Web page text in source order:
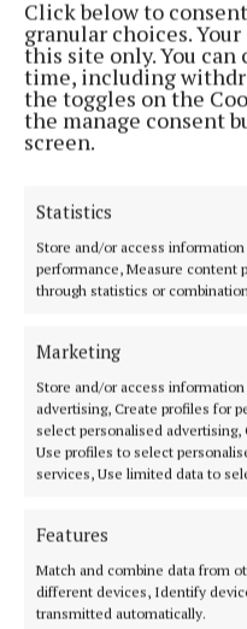
Click below to
granular choices.
this site only. You
time, including
the toggles on the
the manage consent
screen.
Statistics
Store and/or access
performance, Measure content
through statistics or
Marketing
Store and/or access
advertising, Create profiles for
select personalised
Use profiles to select
services, Use limited data to
Features
Match and combine data from
different devices, Identify
transmitted automatically.
9 hours ago
NATIONAL ENTERTAINMENT
Former Strictly dancers
of us is in a good place’
The couple have put their
of marriage.